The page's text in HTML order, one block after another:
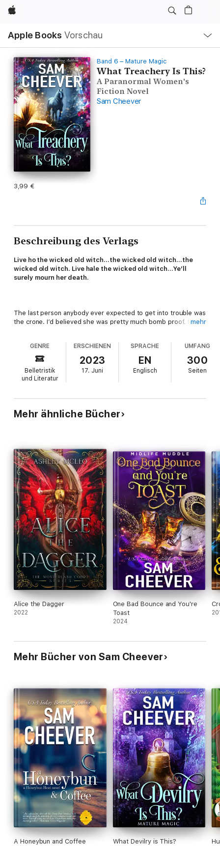
Apple
Apple Books Vorschau
Navigation
Menü
öffnen
Band 6 – Mature Magic
What Treachery Is This?
A Paranormal Women's
Fiction Novel
Sam Cheever
3,99 €
Beschreibung des Verlags
Live ho the wicked old witch…the wicked old witch…the
wicked old witch. Live hale the wicked old witch…Ye’ll
surely mourn her death.
The last person anybody ever expected to get into trouble was
the crone. I’d believed she was pretty much bomb proof. I
was, I didn’t know what took her down. But something did.
Whatever it was, it left her hovering on the razor edge of
death.
If I don’t kick it into gear and go after her attacker, the old
irritated magical horse.
mehr
GENRE
Belletristik
und Literatur
ERSCHIENEN
2023
17. Juni
SPRACHE
EN
Englisch
UMFANG
300
Seiten
Mehr ähnliche Bücher
Alice the Dagger
2022
One Bad Bounce and You're
Toast
2024
Mehr Bücher von Sam Cheever
A Honeybun and Coffee What Devilry is This?